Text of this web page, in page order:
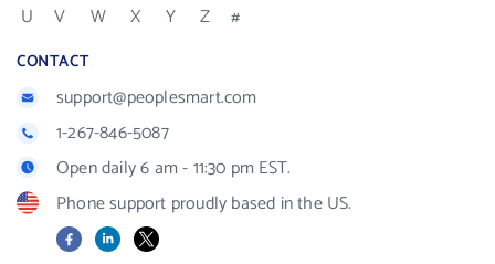
U
V W X Y Z #
CONTACT
support@peoplesmart.com
1-267-846-5087
Open daily 6 am - 11:30 pm EST.
Phone support proudly based in the US.
FacebookLinkedIn
X